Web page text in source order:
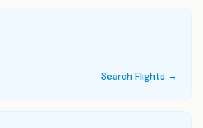
Search Flights →